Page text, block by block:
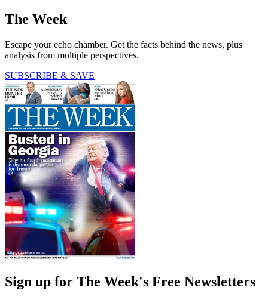
The Week
Escape your echo chamber. Get the facts behind the news, plus
analysis from multiple perspectives.
SUBSCRIBE & SAVE
Sign up for The Week's Free Newsletters